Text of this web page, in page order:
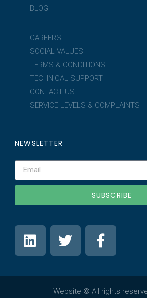
BLOG
CAREERS
SOCIAL VALUES
TERMS & CONDITIONS
TECHNICAL SUPPORT
CONTACT US
SERVICE LEVELS & COMPLAINTS
NEWSLETTER
SUBSCRIBE
Website © All rights